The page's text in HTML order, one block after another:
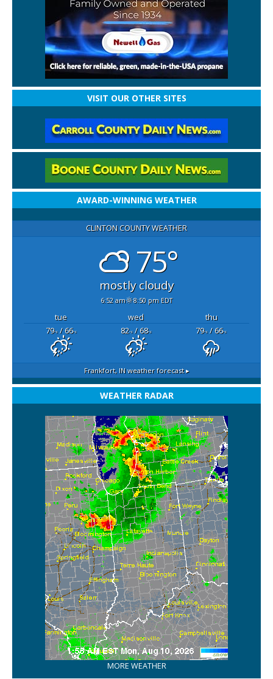
VISIT OUR OTHER SITES
AWARD-WINNING WEATHER
CLINTON COUNTY WEATHER
75°
mostly cloudy
6:52 am 8:50 pm EDT
tue wed
thu
79°F/ 66°F 82°F/ 68°F 79°F/ 66°F
Frankfort, INweather forecast ▸
WEATHER RADAR
MORE WEATHER